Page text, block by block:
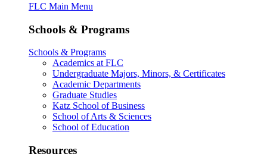
FLC Main Menu
Schools & Programs
Schools & Programs
Academics at FLC
Undergraduate Majors, Minors, & Certificates
Academic Departments
Graduate Studies
Katz School of Business
School of Arts & Sciences
School of Education
Resources